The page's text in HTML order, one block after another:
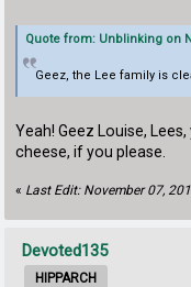
Quote from: Unblinking on
Geez, the Lee family is
Yeah! Geez Louise,
cheese, if you please.
« Last Edit: November 07,
Devoted135
HIPPARCH